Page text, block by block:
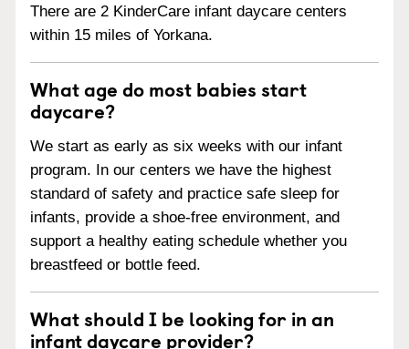
There are 2 KinderCare infant daycare centers
within 15 miles of Yorkana.
What age do most babies start
daycare?
We start as early as six weeks with our infant
program. In our centers we have the highest
standard of safety and practice safe sleep for
infants, provide a shoe-free environment, and
support a healthy eating schedule whether you
breastfeed or bottle feed.
What should I be looking for in an
infant daycare provider?